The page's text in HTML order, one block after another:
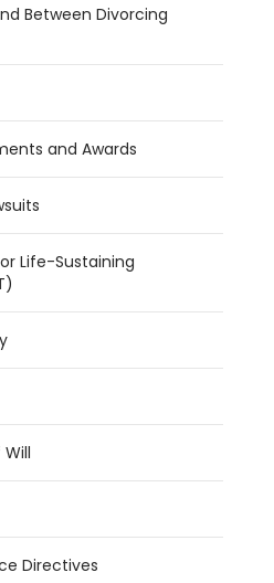
Between Divorcing
and Awards
Life-Sustaining
Directives